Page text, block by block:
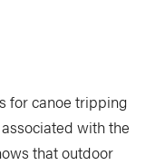
for canoe tripping
with the
that outdoor